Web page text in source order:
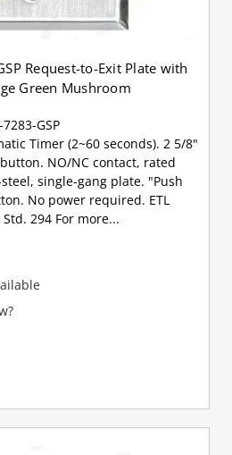
Request-to-Exit Plate with
Green Mushroom
GSP
Timer (2~60 seconds). 2 5/8"
NO/NC contact, rated
steel, single-gang plate. "Push
No power required. ETL
294 For more...